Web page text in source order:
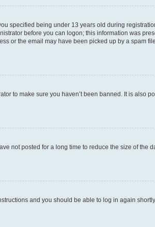
specified being under 13 years old during
before you can logon; this information was
or the email may have been picked up by a spam
to make sure you haven’t been banned. It is also
not posted for a long time to reduce the size of the
and you should be able to log in again shortly.